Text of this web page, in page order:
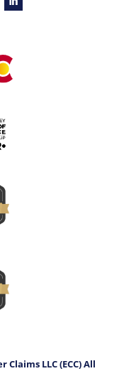
Claims LLC (ECC) All